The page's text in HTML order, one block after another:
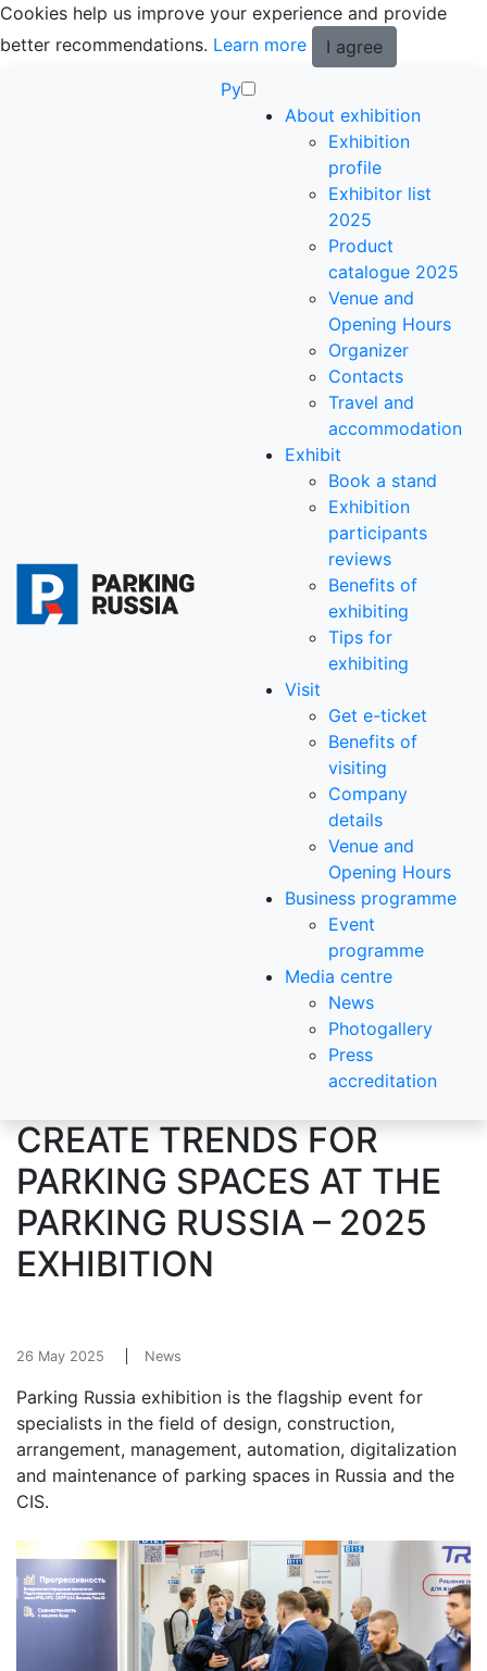
Cookies help us improve your experience and provide
better recommendations. Learn more
I agree
Ру
About exhibition
Exhibition
profile
Exhibitor list
2025
Product
catalogue 2025
Venue and
Opening Hours
Organizer
Contacts
Travel and
accommodation
Exhibit
Book a stand
Exhibition
participants
reviews
Benefits of
exhibiting
Tips for
exhibiting
Visit
Get e-ticket
Benefits of
visiting
Company
details
Venue and
Opening Hours
Business programme
Event
programme
Media centre
News
Photogallery
Press
accreditation
CREATE TRENDS FOR
PARKING SPACES AT THE
PARKING RUSSIA – 2025
EXHIBITION
26 May 2025 News
Parking Russia exhibition is the flagship event for
specialists in the field of design, construction,
arrangement, management, automation, digitalization
and maintenance of parking spaces in Russia and the
CIS.